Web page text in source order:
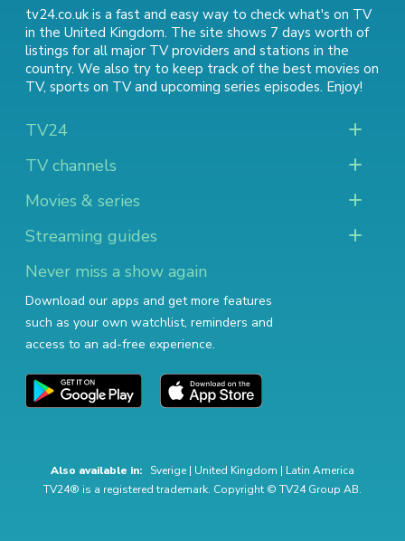
tv24.co.uk is a fast and easy way to check what's on TV
in the United Kingdom. The site shows 7 days worth of
listings for all major TV providers and stations in the
country. We also try to keep track of the best movies on
TV, sports on TVand upcoming series episodes. Enjoy!
TV24
TV channels
Movies & series
Streaming guides
Never miss a show again
Download our apps and get more features
such as your own watchlist, reminders and
access to an ad-free experience.
Also available in: Sverige | United Kingdom | Latin America
TV24® is a registered trademark. Copyright © TV24 Group AB.